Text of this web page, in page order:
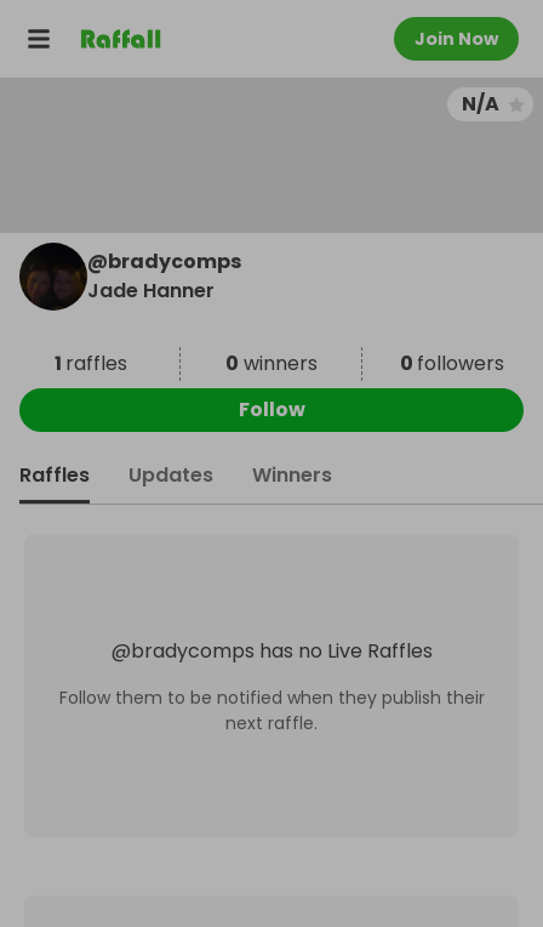
Join Now
N/A
@bradycomps
Jade Hanner
1 raffles 0 winners 0 followers
Follow
Raffles Updates Winners
@bradycomps has no Live Raffles
Follow them to be notified when they publish their
next raffle.